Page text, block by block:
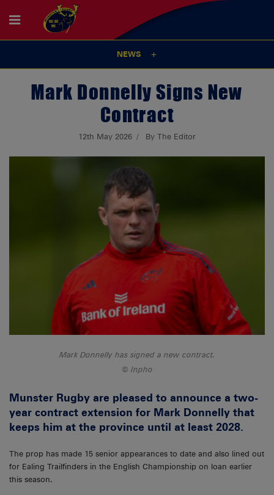
NEWS
Mark Donnelly Signs New
Contract
12th May 2026 By The Editor
Mark Donnelly has signed a new contract.
Inpho
Munster Rugby are pleased to announce a two-
year contract extension for Mark Donnelly that
keeps him at the province until at least 2028.
The prop has made 15 senior appearances to date and also lined out
for Ealing Trailfinders in the English Championship on loan earlier
this season.